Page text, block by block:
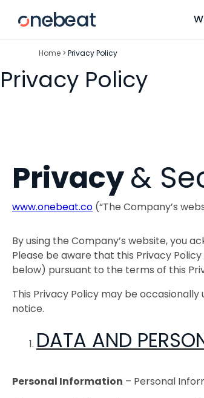
content
Home > Privacy Policy
Privacy Policy
Privacy&
www.onebeat.co (“The Company’s
By using the Company’s website, you
Please be aware that this Privacy
below) pursuant to the terms of this
This Privacy Policy may be
notice.
DATA AND
Personal Information – Personal